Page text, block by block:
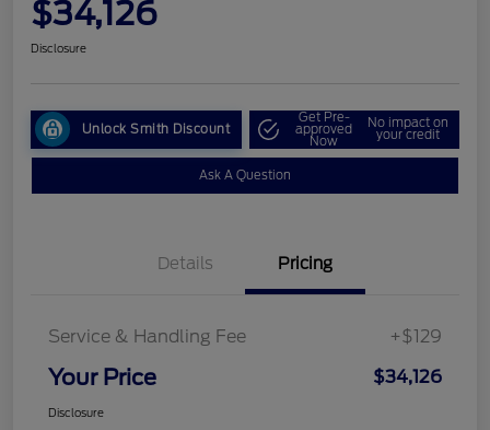
$34,126
Disclosure
Unlock Smith Discount
Get Pre-
approved
Now
No impact on
your credit
Ask A Question
Details Pricing
Service & Handling Fee +$129
Your Price $34,126
Disclosure